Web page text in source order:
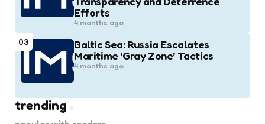
Efforts
4 months ago
03
Baltic Sea: Russia Escalates
Maritime ‘Gray Zone’ Tactics
4 months ago
trending